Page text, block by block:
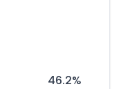
46.2%